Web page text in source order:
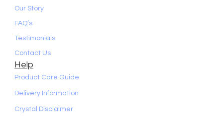
Our Story
FAQ’s
Testimonials
Contact Us
Help
Product Care Guide
Delivery Information
Crystal Disclaimer